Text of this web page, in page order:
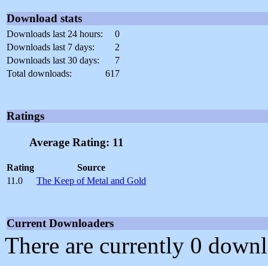
Download stats
Downloads last 24 hours:
0
Downloads last 7 days:
2
Downloads last 30 days:
7
Total downloads:
617
Ratings
Average Rating: 11
Rating
Source
11.0
The Keep of Metal and Gold
Current Downloaders
There are currently 0